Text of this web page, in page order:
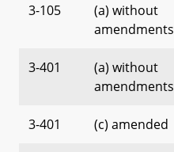
3-105
(a) without
amendments
3-401
(a) without
amendments
3-401 (c) amended